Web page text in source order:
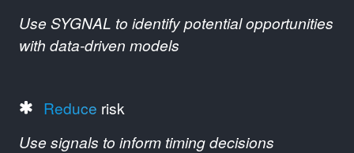
Use SYGNAL to identify potential opportunities
with data-driven models
Reduce risk
Use signals to inform timing decisions